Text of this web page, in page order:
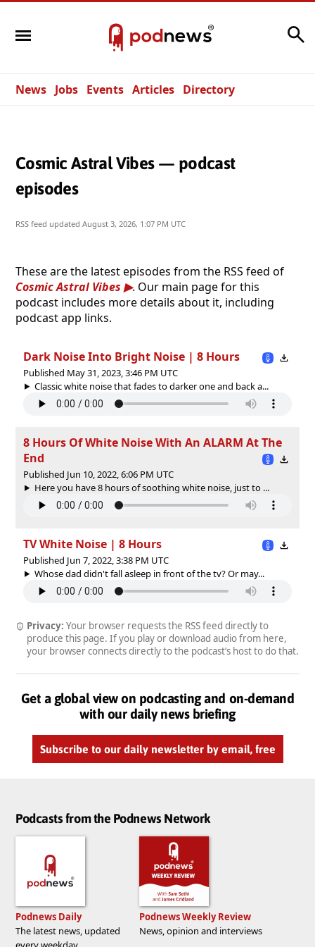
News Jobs Events Articles Directory
Cosmic Astral Vibes — podcast
episodes
RSS feed updated August 3, 2026, 1:07 PM UTC
These are the latest episodes from the RSS feed of
Cosmic Astral Vibes
. Our main page for this
podcast includes more details about it, including
podcast app links.
Dark Noise Into Bright Noise | 8 Hours
Published May 31, 2023, 3:46 PM UTC
Classic white noise that fades to darker one and back a...
8 Hours Of White Noise With An ALARM At The
End
Published Jun 10, 2022, 6:06 PM UTC
Here you have 8 hours of soothing white noise, just to ...
TV White Noise | 8 Hours
Published Jun 7, 2022, 3:38 PM UTC
Whose dad didn't fall asleep in front of the tv? Or may...
Privacy: Your browser requests the RSS feed directly to
produce this page. If you play or download audio from here,
your browser connects directly to the podcast’s host to do that.
Get a global view on podcasting and on-demand
with our daily news briefing
Subscribe to our daily newsletter by email, free
Podcasts from the Podnews Network
Podnews Daily
The latest news, updated
Podnews Weekly Review
News, opinion and interviews